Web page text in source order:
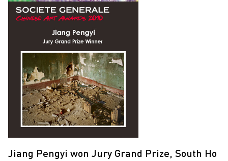
Martin Parr
Sin Wai Kin
South Ho Siu Nam
Trevor Yeung
Un Cheng
Wang Tuo
Wing Po So
Xiyadie
2015
2013
2012
2011
2010
Jiang Pengyi won Jury Grand Prize, South Ho